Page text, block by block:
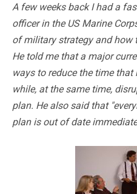
A few weeks back I had a
officer in the US Marine
of military strategy and how
He told me that a major
ways to reduce the time
while, at the same time,
plan. He also said that
plan is out of date